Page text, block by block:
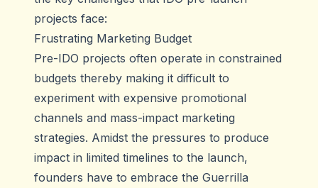
projects face:
Frustrating Marketing Budget
Pre-IDO projects often operate in constrained
budgets thereby making it difficult to
experiment with expensive promotional
channels and mass-impact marketing
strategies. Amidst the pressures to produce
impact in limited timelines to the launch,
founders have to embrace the Guerrilla